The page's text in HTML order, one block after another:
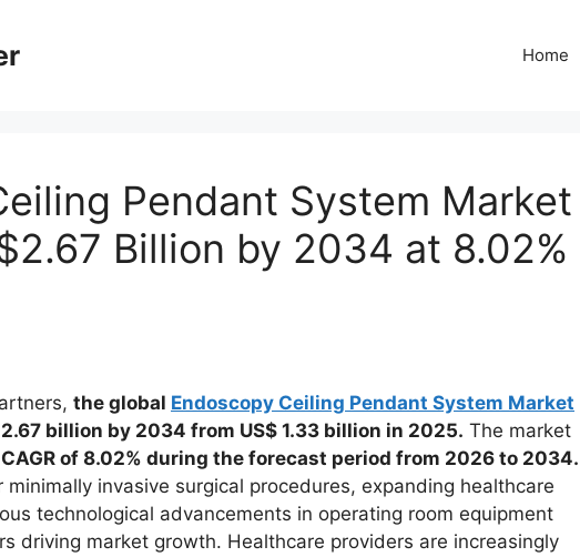
Home
Pendant System Market
Billion by 2034 at 8.02%
the global Endoscopy Ceiling Pendant System Market
billion by 2034 from US$ 1.33 billion in 2025. The market
CAGR of 8.02% during the forecast period from 2026 to 2034.
invasive surgical procedures, expanding healthcare
technological advancements in operating room equipment
driving market growth. Healthcare providers are increasingly